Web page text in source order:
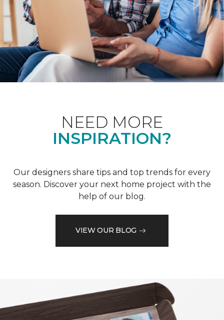
NEED MORE
INSPIRATION?
Our designers share tips and top trends for every
season. Discover your next home project with the
help of our blog.
VIEW OUR BLOG